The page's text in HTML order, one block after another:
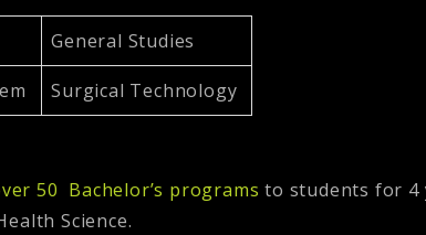
General Studies
Surgical Technology
50 Bachelor’s programs to students for 4
Science.